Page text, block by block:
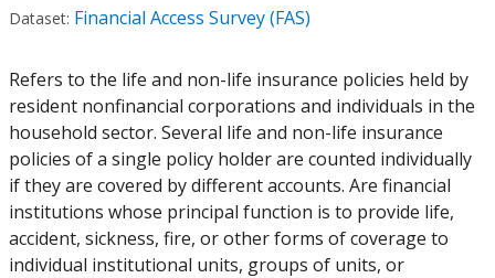
Dataset: Financial Access Survey (FAS)
Refers to the life and non-life insurance policies held by
resident nonfinancial corporations and individuals in the
household sector. Several life and non-life insurance
policies of a single policy holder are counted individually
if they are covered by different accounts. Are financial
institutions whose principal function is to provide life,
accident, sickness, fire, or other forms of coverage to
individual institutional units, groups of units, or